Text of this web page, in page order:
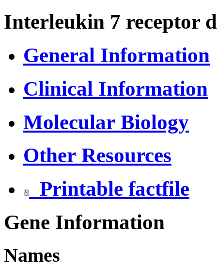
Interleukin 7 receptor
General Information
Clinical Information
Molecular Biology
Other Resources
Printable factfile
Gene Information
Names